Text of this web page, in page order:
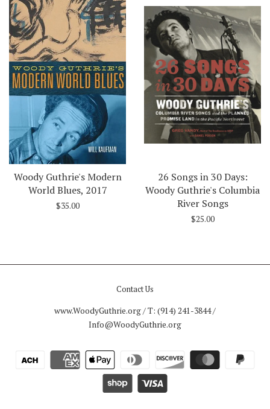
Woody Guthrie's Modern
World Blues, 2017
$35.00
26 Songs in 30 Days:
Woody Guthrie's Columbia
River Songs
$25.00
Contact Us
www.WoodyGuthrie.org / T: (914) 241-3844 /
Info@WoodyGuthrie.org